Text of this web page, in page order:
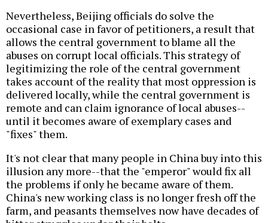
Nevertheless, Beijing officials do solve the
occasional case in favor of petitioners, a result that
allows the central government to blame all the
abuses on corrupt local officials. This strategy of
legitimizing the role of the central government
takes account of the reality that most oppression is
delivered locally, while the central government is
remote and can claim ignorance of local abuses--
until it becomes aware of exemplary cases and
"fixes" them.
It's not clear that many people in China buy into this
illusion any more--that the "emperor" would fix all
the problems if only he became aware of them.
China's new working class is no longer fresh off the
farm, and peasants themselves now have decades of